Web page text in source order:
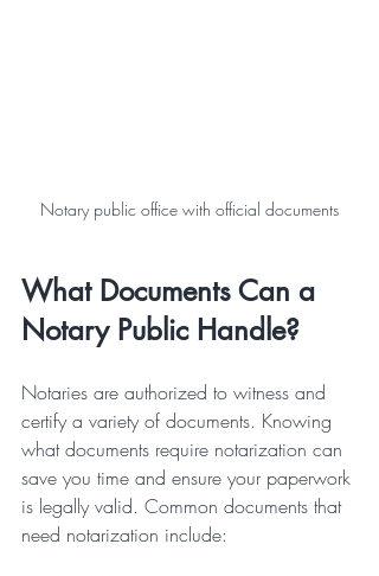
Notary public office with official documents
What Documents Can a
Notary Public Handle?
Notaries are authorized to witness and
certify a variety of documents. Knowing
what documents require notarization can
save you time and ensure your paperwork
is legally valid. Common documents that
need notarization include: